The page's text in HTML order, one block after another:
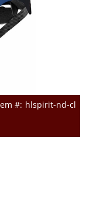
hlspirit-nd-cl